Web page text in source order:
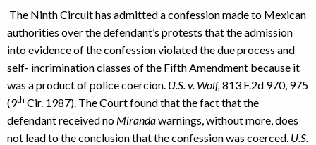
The Ninth Circuit has admitted a confession made to Mexican
authorities over the defendant’s protests that the admission
into evidence of the confession violated the due process and
self- incrimination classes of the Fifth Amendment because it
was a product of police coercion. U.S. v. Wolf, 813 F.2d 970, 975
(9th Cir. 1987). The Court found that the fact that the
defendant received no Mirandawarnings, without more, does
not lead to the conclusion that the confession was coerced. U.S.